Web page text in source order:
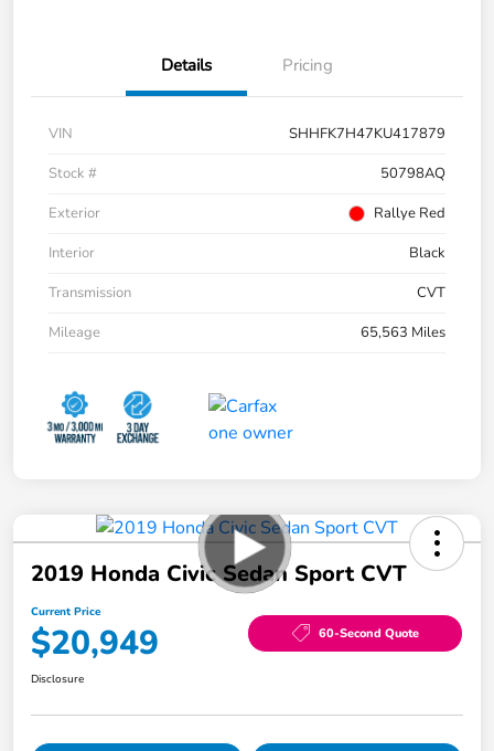
Details Pricing
VIN
SHHFK7H47KU417879
Stock #
50798AQ
Exterior
Rallye Red
Interior
Black
Transmission
CVT
Mileage
65,563 Miles
2019 Honda Civic Sedan Sport CVT
Current Price
$20,949 60-Second Quote
Disclosure